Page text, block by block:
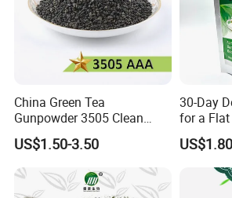
China Green Tea
Gunpowder 3505 Clean
Gunpowder Green Tea
Chinese Green Tea Price
Loose Leaf Tea The Vert De
Chine
US$1.50-3.50
30-Day
for a
Tea
Weight
Herbal